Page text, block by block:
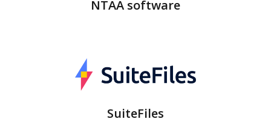
NTAA software
SuiteFiles